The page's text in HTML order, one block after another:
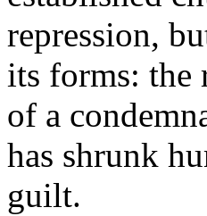
repression,
its forms: the
of a
has shrunk
guilt.